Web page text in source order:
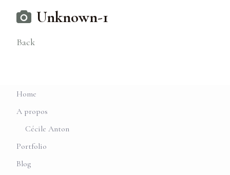
Unknown-1
Back
Home
A propos
Cécile Anton
Portfolio
Blog